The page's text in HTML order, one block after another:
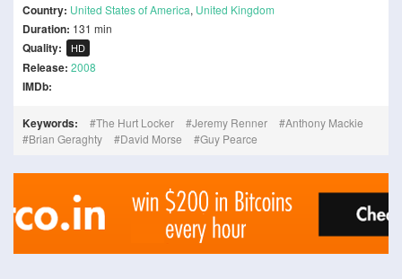
Country: United States of America, United Kingdom
Duration: 131 min
Quality: HD
Release: 2008
IMDb:
Keywords: The Hurt Locker Jeremy Renner
Anthony Mackie
Brian Geraghty
David Morse Guy Pearce